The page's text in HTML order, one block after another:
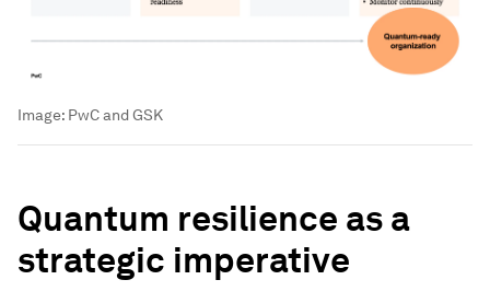
Image: PwC and GSK
Quantum resilience as a
strategic imperative